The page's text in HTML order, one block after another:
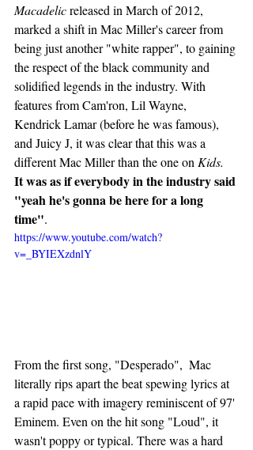
Macadelic released in March of 2012,
marked a shift in Mac Miller's career from
being just another "white rapper", to gaining
the respect of the black community and
solidified legends in the industry. With
features from Cam'ron, Lil Wayne,
Kendrick Lamar (before he was famous),
and Juicy J, it was clear that this was a
different Mac Miller than the one on Kids.
It was as if everybody in the industry said
"yeah he's gonna be here for a long
time".
https://www.youtube.com/watch?
v=_BYIEXzdnlY
From the first song, "Desperado",  Mac
literally rips apart the beat spewing lyrics at
a rapid pace with imagery reminiscent of 97'
Eminem. Even on the hit song "Loud", it
wasn't poppy or typical. There was a hard